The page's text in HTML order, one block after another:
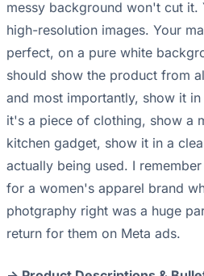
messy background won't cut it.
high-resolution images. Your
perfect, on a pure white
should show the product from
and most importantly, show it
it's a piece of clothing, show a
kitchen gadget, show it in a
actually being used. I
for a women's apparel brand
photgraphy right was a huge
return for them on Meta ads.